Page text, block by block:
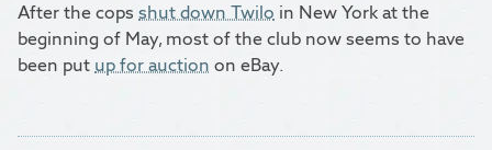
After the cops shut down Twilo in New York at the
beginning of May, most of the club now seems to have
been put up for auction on eBay.